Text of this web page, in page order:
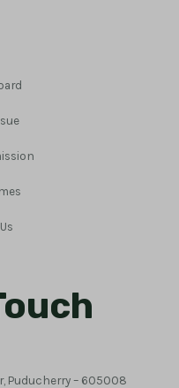
Puducherry – 605008